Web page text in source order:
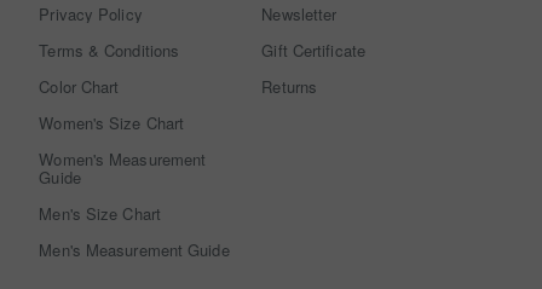
Privacy Policy
Terms & Conditions
Color Chart
Women's Size Chart
Women's Measurement
Guide
Men's Size Chart
Men's Measurement Guide
Newsletter
Gift Certificate
Returns